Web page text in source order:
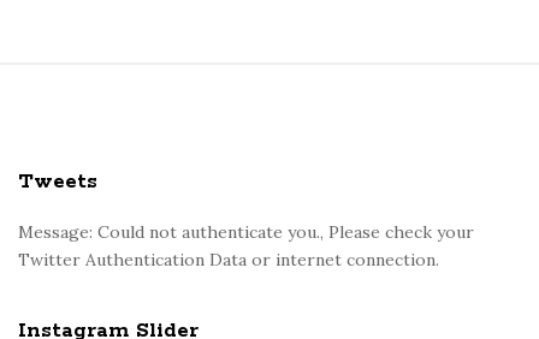
Tweets
Message: Could not authenticate you., Please check your
Twitter Authentication Data or internet connection.
Instagram Slider